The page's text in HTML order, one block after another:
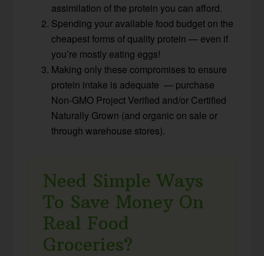
assimilation of the protein you can afford.
Spending your available food budget on the
cheapest forms of quality protein — even if
you’re mostly eating eggs!
Making only these compromises to ensure
protein intake is adequate — purchase
Non-GMO Project Verified and/or Certified
Naturally Grown (and organic on sale or
through warehouse stores).
Need Simple Ways
To Save Money On
Real Food
Groceries?